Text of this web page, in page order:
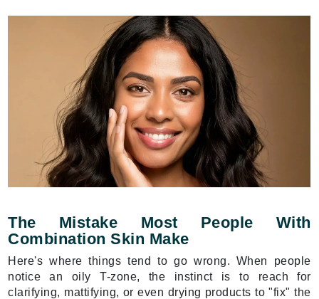
The Mistake Most People With
Combination Skin Make
Here's where things tend to go wrong. When people
notice an oily T-zone, the instinct is to reach for
clarifying, mattifying, or even drying products to "fix" the